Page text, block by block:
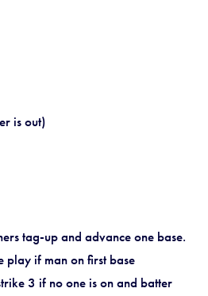
is out)
tag-up and advance one base.
if man on first base
3 if no one is on and batter